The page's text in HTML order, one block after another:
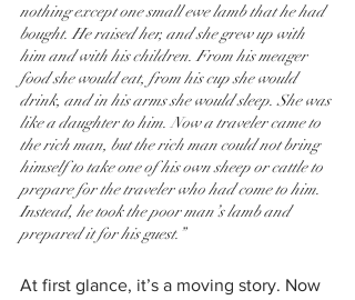
nothing except one small ewe lamb that he had
bought. He raised her, and she grew up with
him and with his children. From his meager
food she would eat, from his cup she would
drink, and in his arms she would sleep. She was
like a daughter to him. Now a traveler came to
the rich man, but the rich man could not bring
himself to take one of his own sheep or cattle to
prepare for the traveler who had come to him.
Instead, he took the poor man’s lamb and
prepared it for his guest.”
At first glance, it’s a moving story. Now